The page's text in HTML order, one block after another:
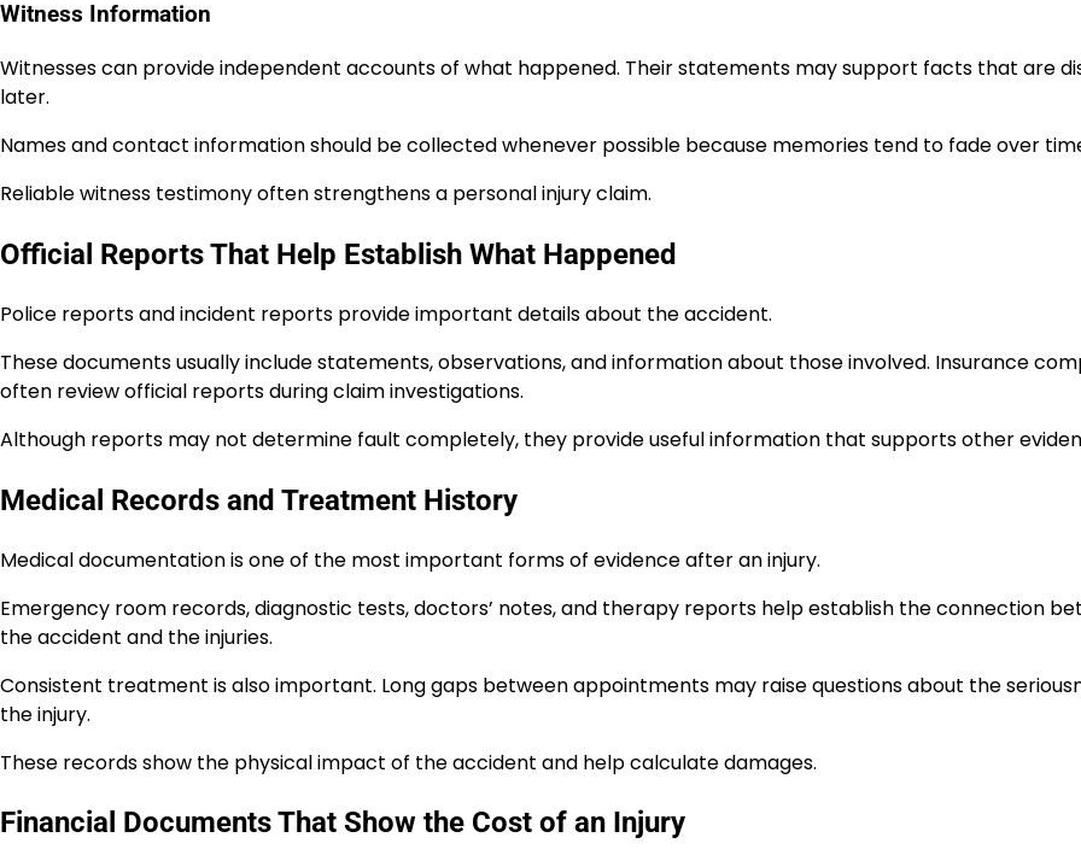
Witness Information
Witnesses can provide independent accounts of what happened. Their statements may support facts that are
later.
Names and contact information should be collected whenever possible because memories tend to fade over
Reliable witness testimony often strengthens a personal injury claim.
Official Reports That Help Establish What Happened
Police reports and incident reports provide important details about the accident.
These documents usually include statements, observations, and information about those involved. Insurance
often review official reports during claim investigations.
Although reports may not determine fault completely, they provide useful information that supports other
Medical Records and Treatment History
Medical documentation is one of the most important forms of evidence after an injury.
Emergency room records, diagnostic tests, doctors’ notes, and therapy reports help establish the connection
the accident and the injuries.
Consistent treatment is also important. Long gaps between appointments may raise questions about the
the injury.
These records show the physical impact of the accident and help calculate damages.
Financial Documents That Show the Cost of an Injury